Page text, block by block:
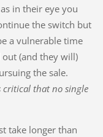
in their eye you
the switch but
a vulnerable time
(and they will)
the sale.
critical that no single
take longer than